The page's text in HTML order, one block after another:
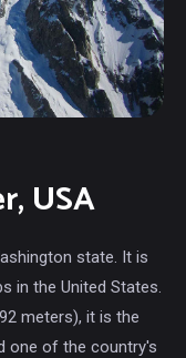
USA
state. It is
in the United States.
meters), it is the
one of the country's